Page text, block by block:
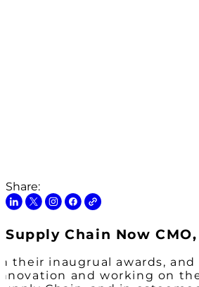
Share:
Supply Chain Now
their inaugrual awards,
and working on